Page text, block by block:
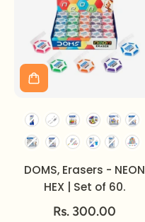
DOMS, Erasers - NEON
HEX | Set of 60.
Rs. 300.00